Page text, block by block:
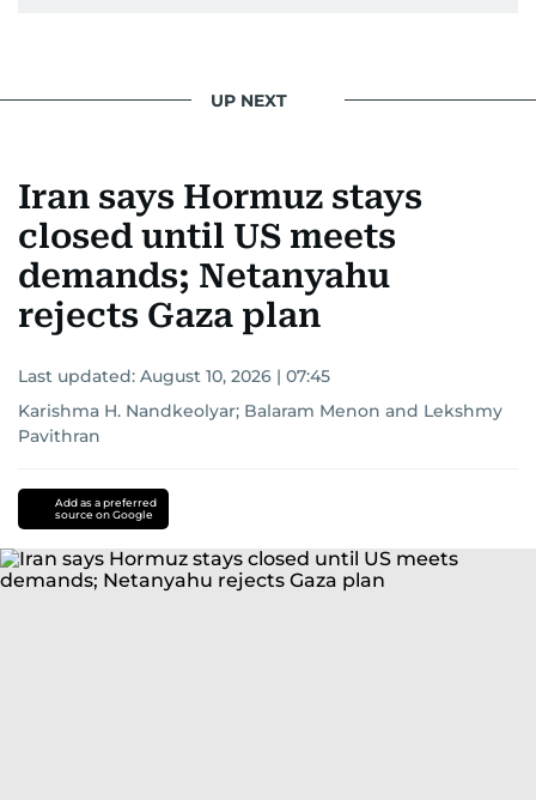
UP NEXT
Iran says Hormuz stays
closed until US meets
demands; Netanyahu
rejects Gaza plan
Last updated: August 10, 2026 | 07:45
Karishma H. Nandkeolyar; Balaram Menon and Lekshmy
Pavithran
Add as a preferred
source on Google